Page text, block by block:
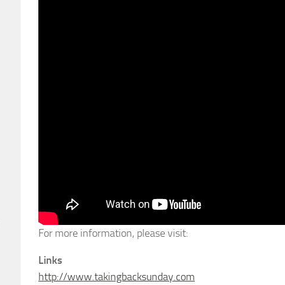
For more information, please visit:
Links
http://www.takingbacksunday.com